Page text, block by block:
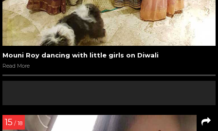
Mouni Roy dancing with little girls on Diwali
Read More
15 / 18